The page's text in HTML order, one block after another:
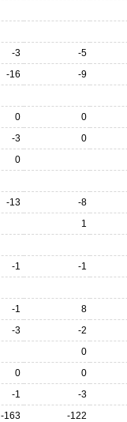
-3 -5
-16 -9
0 0
-3 0
0
-13 -8
1
-1 -1
-1 8
-3 -2
0
0 0
-1 -3
-163 -122